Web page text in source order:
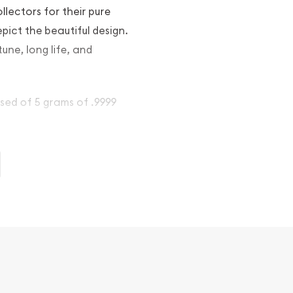
for their pure
the beautiful design.
long life, and
of 5 grams of .9999
True